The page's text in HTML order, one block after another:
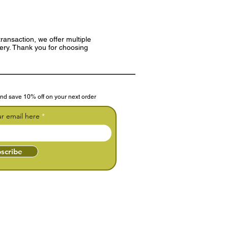
we offer multiple
Thank you for choosing
save 10% off on your next order
email here